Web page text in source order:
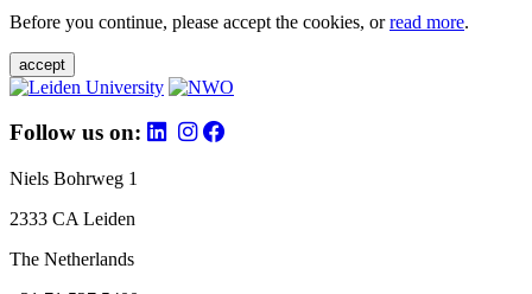
Before you continue, please accept the cookies, orread more.
accept
Follow us on:
Niels Bohrweg 1
2333 CA Leiden
The Netherlands